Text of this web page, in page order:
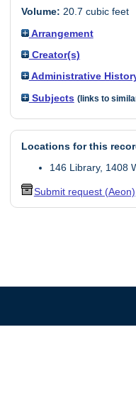
Volume: 20.7 cubic feet
Arrangement
Creator(s)
Administrative
Subjects (links to
Locations for this
146 Library, 1408
Submit request (Aeon)